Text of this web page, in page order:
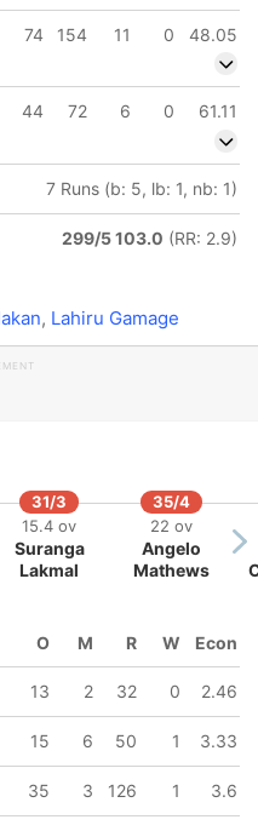
74 154 11 0 48.05
44 72 6 0 61.11
7 Runs (b: 5, lb: 1, nb: 1)
299/5 103.0 (RR: 2.9)
, Lahiru Gamage
31/3
15.4 ov
Suranga
Lakmal
35/4
22 ov
Angelo
Mathews
O M R W Econ
13 2 32 0 2.46
15 6 50 1 3.33
35 3 126 1 3.6